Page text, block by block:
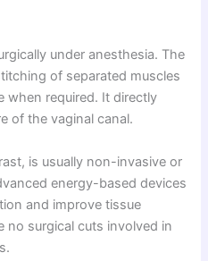
under anesthesia. The
of separated muscles
when required. It directly
of the vaginal canal.
is usually non-invasive or
energy-based devices
and improve tissue
no surgical cuts involved in